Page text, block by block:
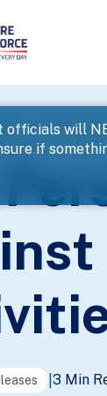
officials will
if
126
3 Min